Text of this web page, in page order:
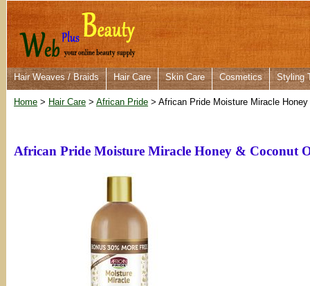
Hair Weaves / Braids Hair Care Skin Care Cosmetics Styling
Home > Hair Care > African Pride > African Pride Moisture Miracle
African Pride Moisture Miracle Honey & Coconut